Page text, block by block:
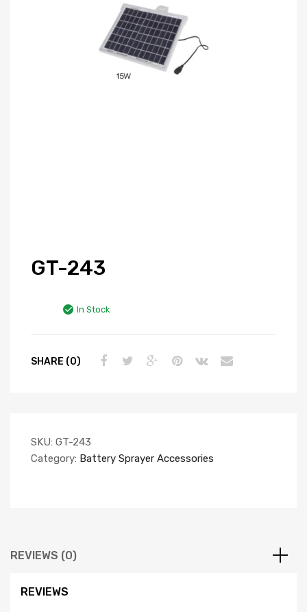
GT-243
In Stock
SHARE (0)
SKU: GT-243
Category: Battery Sprayer Accessories
REVIEWS (0)
REVIEWS